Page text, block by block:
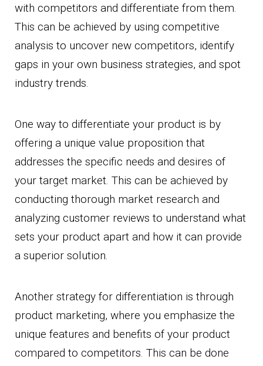
with competitors and differentiate from them.
This can be achieved by using competitive
analysis to uncover new competitors, identify
gaps in your own business strategies, and spot
industry trends.
One way to differentiate your product is by
offering a unique value proposition that
addresses the specific needs and desires of
your target market. This can be achieved by
conducting thorough market research and
analyzing customer reviews to understand what
sets your product apart and how it can provide
a superior solution.
Another strategy for differentiation is through
product marketing, where you emphasize the
unique features and benefits of your product
compared to competitors. This can be done